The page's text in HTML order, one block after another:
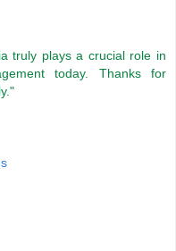
truly plays a crucial role in
today. Thanks for